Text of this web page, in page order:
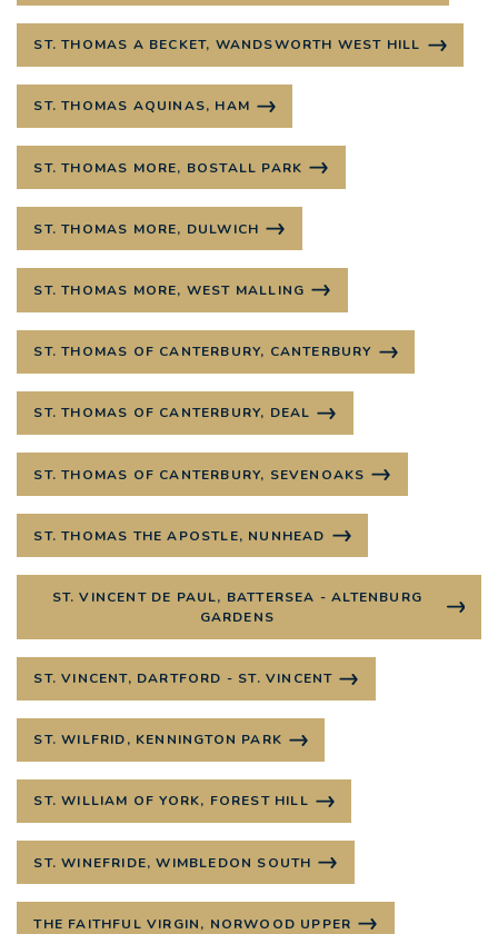
ST. THOMAS A BECKET, WANDSWORTH WEST HILL
ST. THOMAS AQUINAS, HAM
ST. THOMAS MORE, BOSTALL PARK
ST. THOMAS MORE, DULWICH
ST. THOMAS MORE, WEST MALLING
ST. THOMAS OF CANTERBURY, CANTERBURY
ST. THOMAS OF CANTERBURY, DEAL
ST. THOMAS OF CANTERBURY, SEVENOAKS
ST. THOMAS THE APOSTLE, NUNHEAD
ST. VINCENT DE PAUL, BATTERSEA - ALTENBURG
GARDENS
ST. VINCENT, DARTFORD - ST. VINCENT
ST. WILFRID, KENNINGTON PARK
ST. WILLIAM OF YORK, FOREST HILL
ST. WINEFRIDE, WIMBLEDON SOUTH
THE FAITHFUL VIRGIN, NORWOOD UPPER